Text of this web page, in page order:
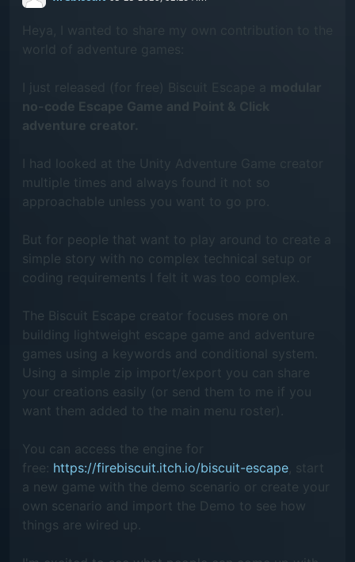
Heya, I wanted to share my own contribution to the
world of adventure games:
I just released (for free) Biscuit Escape a
no-code Escape Game and Point & Click
adventure creator.
I had looked at the Unity Adventure Game creator
multiple times and always found it not so
approachable unless you want to go pro.
But for people that want to play around to create a
simple story with no complex technical setup or
coding requirements I felt it was too complex.
The Biscuit Escape creator focuses more on
building lightweight escape game and adventure
games using a keywords and conditional system.
Using a simple zip import/export you can share
your creations easily (or send them to me if you
want them added to the main menu roster).
You can access the engine for
free: https://firebiscuit.itch.io/biscuit-escape, start
a new game with the demo scenario or create your
own scenario and import the Demo to see how
things are wired up.